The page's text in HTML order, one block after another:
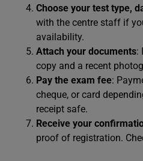
Choose your test type,
with the centre staff if
availability.
Attach your documents:
copy and a recent
Pay the exam fee:
cheque, or card
receipt safe.
Receive your
proof of registration.